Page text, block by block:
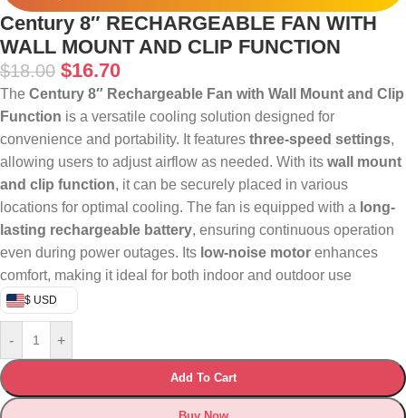
Century 8″ RECHARGEABLE FAN WITH
WALL MOUNT AND CLIP FUNCTION
$18.00 $16.70
The Century 8″ Rechargeable Fan with Wall Mount and Clip
Function is a versatile cooling solution designed for
convenience and portability. It features three-speed settings,
allowing users to adjust airflow as needed. With its wall mount
and clip function, it can be securely placed in various
locations for optimal cooling. The fan is equipped with a long-
lasting rechargeable battery, ensuring continuous operation
even during power outages. Its low-noise motor enhances
comfort, making it ideal for both indoor and outdoor use
$ USD
- +
Add To Cart